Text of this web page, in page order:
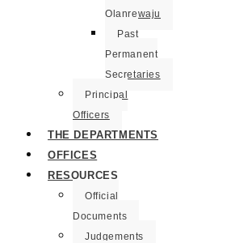
Olanrewaju
Past
Permanent
Secretaries
Principal
Officers
THE DEPARTMENTS
OFFICES
RESOURCES
Official
Documents
Judgements